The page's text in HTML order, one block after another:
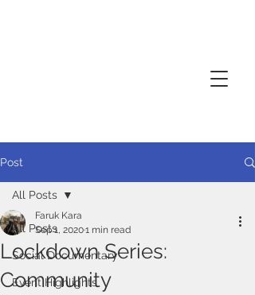
Post
All Posts
Social Documentary
Event Highlights
All Posts
Lockdown Series:
Community
Faruk Kara
Sep 1, 20201 min read